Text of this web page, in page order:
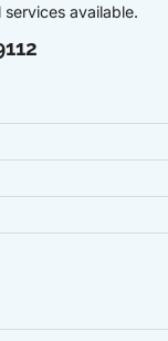
available.